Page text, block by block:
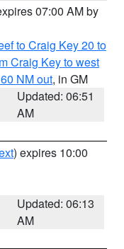
07:00 AM by
to Craig Key 20 to
Craig Key to west
NM out, in GM
Updated: 06:51
AM
) expires 10:00
Updated: 06:13
AM